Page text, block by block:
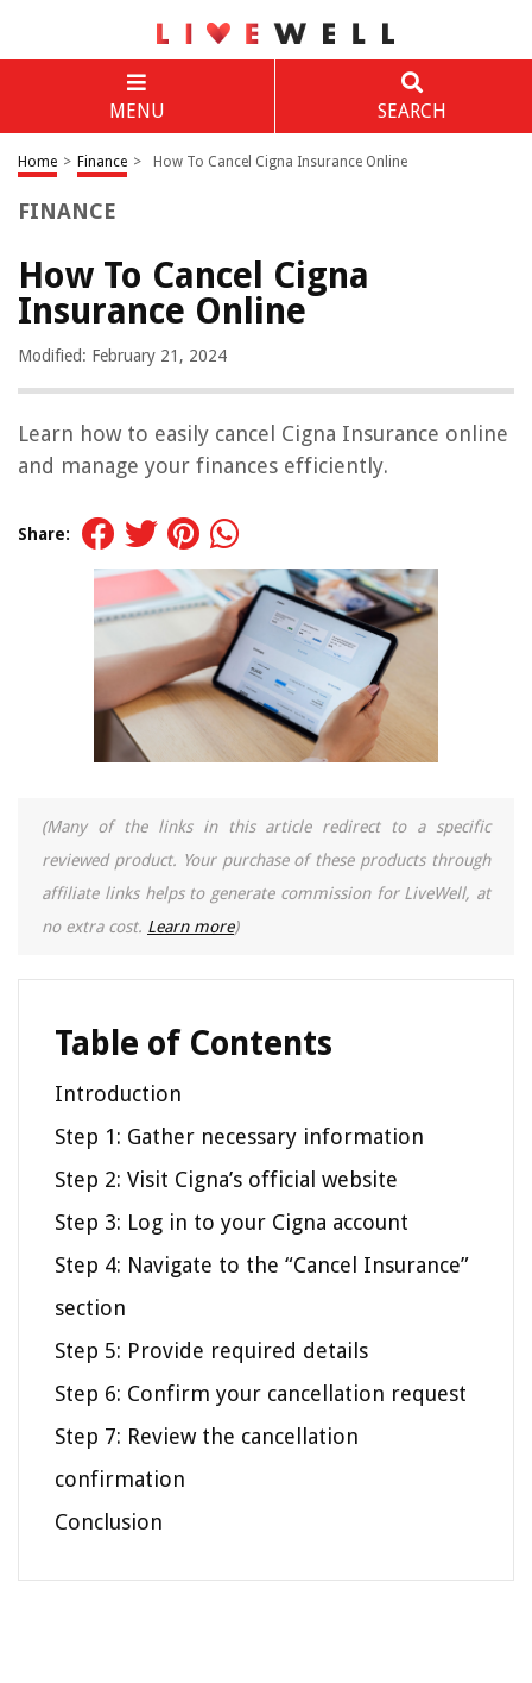
MENU SEARCH
Home > Finance > How To Cancel Cigna Insurance Online
FINANCE
How To Cancel Cigna
Insurance Online
Modified: February 21, 2024
Learn how to easily cancel Cigna Insurance online
and manage your finances efficiently.
Share:
(Many of the links in this article redirect to a specific
reviewed product. Your purchase of these products through
affiliate links helps to generate commission for LiveWell, at
no extra cost. Learn more)
Table of Contents
Introduction
Step 1: Gather necessary information
Step 2: Visit Cigna’s official website
Step 3: Log in to your Cigna account
Step 4: Navigate to the “Cancel Insurance”
section
Step 5: Provide required details
Step 6: Confirm your cancellation request
Step 7: Review the cancellation
confirmation
Conclusion